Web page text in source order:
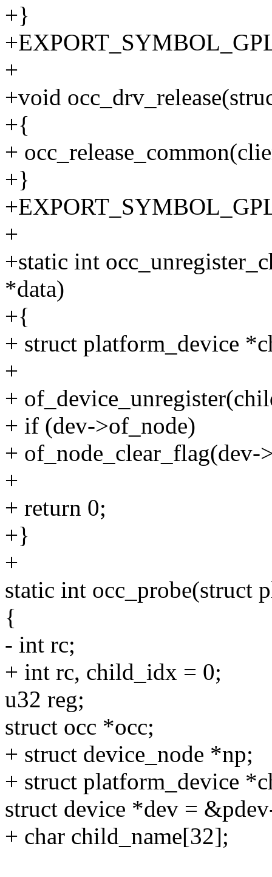
+}
+
+void
+{
+
+}
+
+static int
*data)
+{
+ struct platform_device
+
+
+ if (dev->of_node)
+
+
+ return 0;
+}
+
static int occ_probe(struct
{
- int rc;
+ int rc, child_idx = 0;
u32 reg;
struct occ *occ;
+ struct device_node *np;
+ struct platform_device
struct device *dev =
+ char child_name[32];